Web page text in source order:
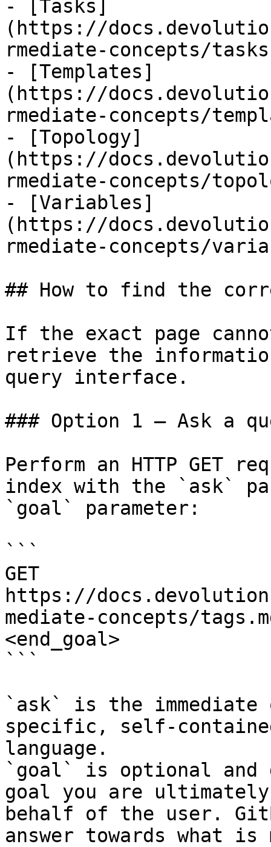
- [Tasks]
(https://
rmediate-concepts/
- [Templates]
(https://
rmediate-concepts/
- [Topology]
(https://
rmediate-concepts/
- [Variables]
(https://
rmediate-concepts/
## How to find the
If the exact page
retrieve the
query interface.
### Option 1 — Ask a
Perform an HTTP GET
index with the `ask`
`goal` parameter:
```
GET
https://
mediate-concepts/
<end_goal>
```
`ask` is the
specific, self-
language.
`goal` is optional and
goal you are
behalf of the user.
answer towards what